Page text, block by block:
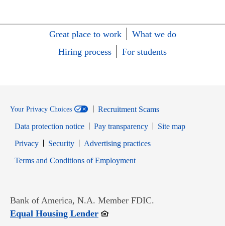
Great place to work
What we do
Hiring process
For students
Your Privacy Choices
Recruitment Scams
Data protection notice
Pay transparency
Site map
PrivacyOpens in new window
SecurityOpens in new window
Advertising practices
Terms and Conditions of EmploymentOpens in new window
Bank of America, N.A. Member FDIC.
Equal Housing LenderOpens in new window